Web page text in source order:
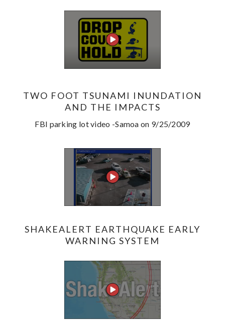
TWO FOOT TSUNAMI INUNDATION
AND THE IMPACTS
FBI parking lot video -Samoa on 9/25/2009
SHAKEALERT EARTHQUAKE EARLY
WARNING SYSTEM